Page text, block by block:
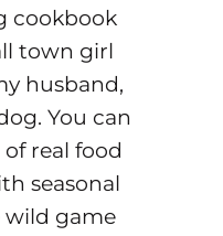
cookbook
town girl
husband,
You can
real food
seasonal
wild game